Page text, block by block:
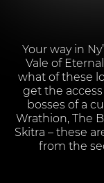
Your way in
Vale of
what of these
get the
bosses of a
Wrathion, The
Skitra – these
from the